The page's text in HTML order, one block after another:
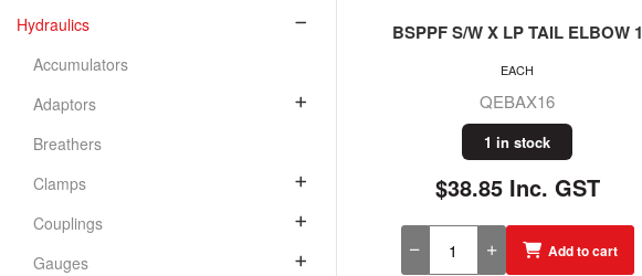
Hydraulics
Accumulators
Adaptors
Breathers
Clamps
Couplings
Gauges
BSPPF S/W X LP TAIL ELBOW 1
QEBAX16
1 in stock
$38.85 Inc. GST
EACH
Add to cart